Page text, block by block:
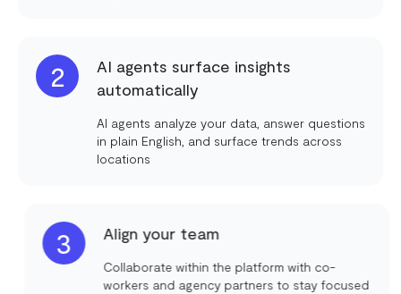
2
AI agents surface insights
automatically
AI agents analyze your data, answer questions
in plain English, and surface trends across
locations
3 Align your team
Collaborate within the platform with co-
workers and agency partners to stay focused